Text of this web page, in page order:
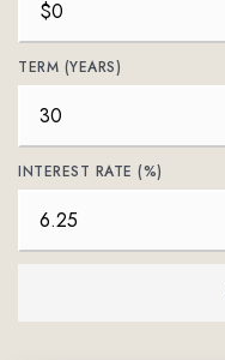
TERM (YEARS)
INTEREST RATE (%)